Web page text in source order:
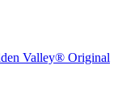
Valley® Original